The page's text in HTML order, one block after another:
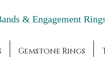
Bands &
Gemstone Rings